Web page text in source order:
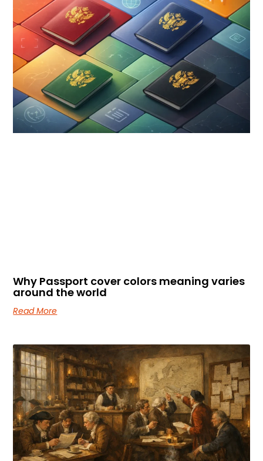
Why Passport cover colors meaning varies
around the world
Read More